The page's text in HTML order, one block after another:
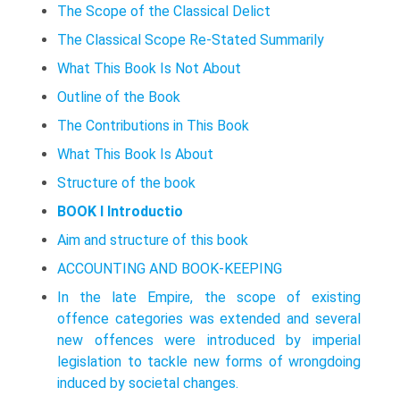
The Scope of the Classical Delict
The Classical Scope Re-Stated Summarily
What This Book Is Not About
Outline of the Book
The Contributions in This Book
What This Book Is About
Structure of the book
BOOK I Introductio
Aim and structure of this book
ACCOUNTING AND BOOK-KEEPING
In the late Empire, the scope of existing
offence categories was extended and several
new offences were introduced by imperial
legislation to tackle new forms of wrongdoing
induced by societal changes.